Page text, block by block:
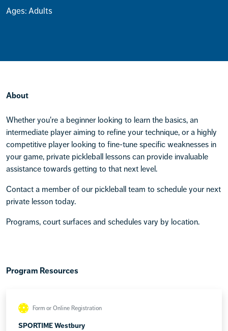
Ages: Adults
About
Whether you're a beginner looking to learn the basics, an
intermediate player aiming to refine your technique, or a highly
competitive player looking to fine-tune specific weaknesses in
your game, private pickleball lessons can provide invaluable
assistance towards getting to that next level.
Contact a member of our pickleball team to schedule your next
private lesson today.
Programs, court surfaces and schedules vary by location.
Program Resources
Form or Online Registration
SPORTIME Westbury